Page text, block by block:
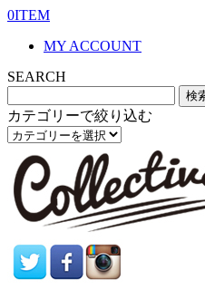
0ITEM
MY ACCOUNT
SEARCH
カテゴリーで絞り込む